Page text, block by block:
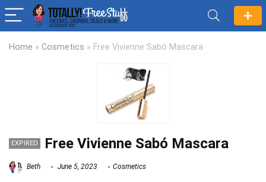
Home » Cosmetics » Free Vivienne Sabó Mascara
EXPIRED Free Vivienne Sabó Mascara
Beth June 5, 2023 Cosmetics